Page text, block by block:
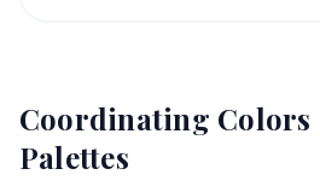
Coordinating Colors
Palettes